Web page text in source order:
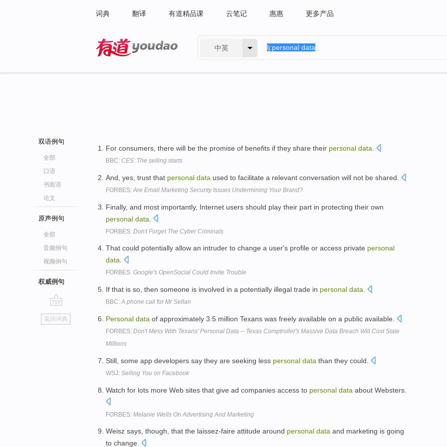
词典 翻译 有道精品课 云笔记 惠惠 更多产品
中英
双语例句
全部
口语
书面语
论文
原声例句
全部
音频例句
视频例句
权威例句
go
top
返回词典
For consumers, there will be the promise of benefits if they share their personal data
BBC: CES: The selling starts
And, yes, trust that personal data used to facilitate a relevant conversation will not be shared.
FORBES: Are Email Marketing Security Issues Undermining Your Brand?
Finally, and most importantly, Internet users should play their part in protecting their own
personal data
FORBES: Don't Forget The Cyber Criminals
That could potentially allow an intruder to change a user's profile or access private personal
data.
FORBES: Google's OpenSocial Could Invite Trouble
If that is so, then someone is involved in a potentially illegal trade in personal data
BBC:A phone call for Mr Sellan
Personal data of approximately 3.5 million Texans was freely available on a public available.
FORBES: Don't Mess With Texans' Personal Data -- Texas Comptroller's Massive Data Breach Will Cost State
Millions
Still, some app developers say they are seeking less personal data than they could.
WSJ: Selling You on Facebook
Watch for lots more Web sites that give ad companies access to personal data about Websters.
FORBES: Melanie Wells On Advertising And Marketing
Weisz says, though, that the laissez-faire attitude around personal data and marketing is going
to change.